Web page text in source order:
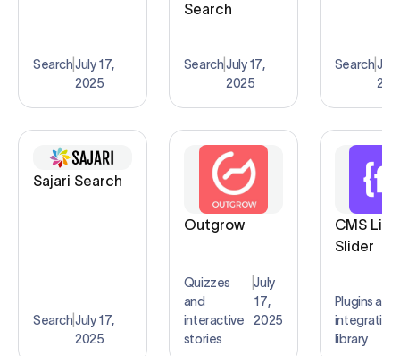
Search|July 17,
2025
Search
SearchJuly 17,
2025
SearchJuly
Sajari Search
Search|July 17,
2025
Outgrow
Quizzes
and
interactive
stories
|July
17,
2025
CMS
Slider
Plugins and
library